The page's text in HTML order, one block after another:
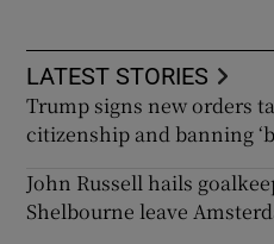
LATEST STORIES
Trump signs new orders
citizenship and banning
John Russell hails
Shelbourne leave